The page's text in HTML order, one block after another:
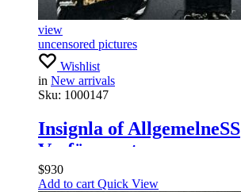
view
uncensored pictures
Wishlist
in New arrivals
Sku: 1000147
Insignla of AllgemelneSS
Verfügungstruppe
$930
Add to cart Quick View